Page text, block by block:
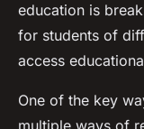
education is
for students of
access
One of the key